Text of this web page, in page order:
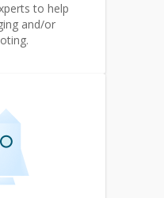
to help
and/or